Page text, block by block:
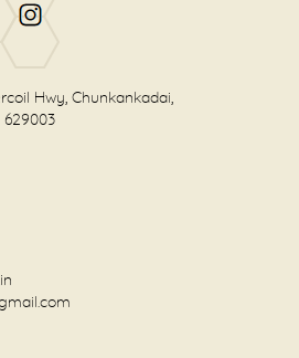
Hwy, Chunkankadai,
629003